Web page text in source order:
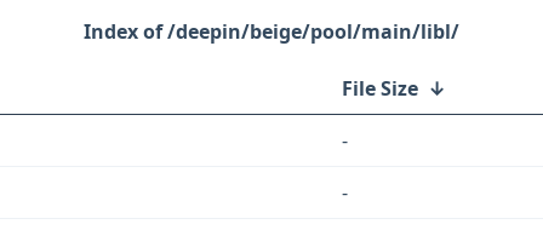
/deepin/beige/pool/main/libl/
File Size ↓
-
-